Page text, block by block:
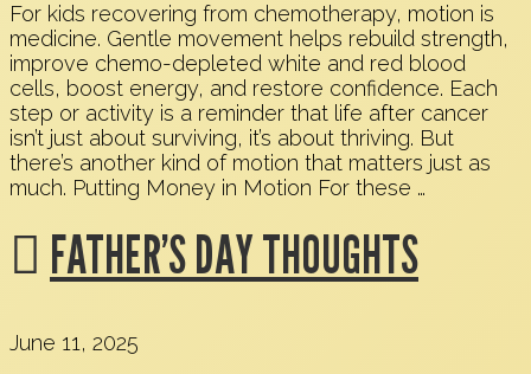
For kids recovering from chemotherapy, motion is
medicine. Gentle movement helps rebuild strength,
improve chemo-depleted white and red blood
cells, boost energy, and restore confidence. Each
step or activity is a reminder that life after cancer
isn’t just about surviving, it’s about thriving. But
there’s another kind of motion that matters just as
much. Putting Money in Motion For these …
FATHER’S DAY THOUGHTS
June 11, 2025